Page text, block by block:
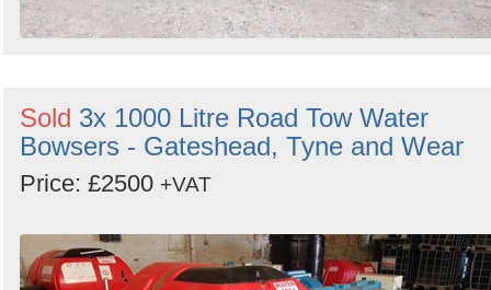
Sold 3x 1000 Litre Road Tow Water
Bowsers - Gateshead, Tyne and Wear
Price: £2500 +VAT